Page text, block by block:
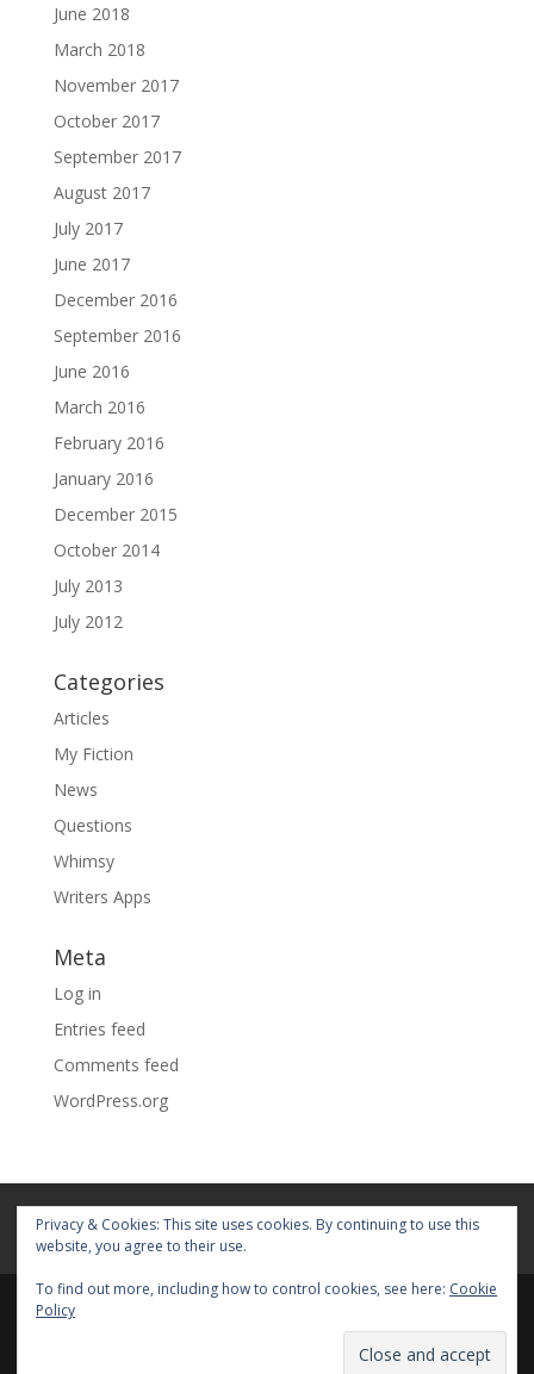
June 2018
March 2018
November 2017
October 2017
September 2017
August 2017
July 2017
June 2017
December 2016
September 2016
June 2016
March 2016
February 2016
January 2016
December 2015
October 2014
July 2013
July 2012
Categories
Articles
My Fiction
News
Questions
Whimsy
Writers Apps
Meta
Log in
Entries feed
Comments feed
WordPress.org
Home About Blog
Pages
My Portfolio
© 2026 Fiona Faith Ross All rights reserved. Privacy &
Privacy & Cookies: This site uses cookies. By continuing to use this
website, you agree to their use.
To find out more, including how to control cookies, see here: Cookie
Policy